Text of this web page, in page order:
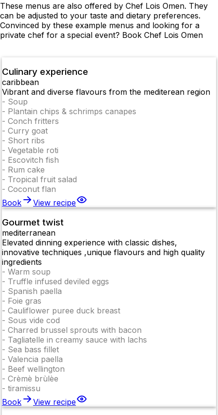
These menus are also offered by Chef Lois Omen. They
can be adjusted to your taste and dietary preferences.
Convinced by these example menus and looking for a
private chef for a special event? Book Chef Lois Omen
Culinary experience
caribbean
Vibrant and diverse flavours from the mediterean region
- Soup
- Plantain chips & schrimps canapes
- Conch fritters
- Curry goat
- Short ribs
- Vegetable roti
- Escovitch fish
- Rum cake
- Tropical fruit salad
- Coconut flan
Book
View recipe
Gourmet twist
mediterranean
Elevated dinning experience with classic dishes,
innovative techniques ,unique flavours and high quality
ingredients
- Warm soup
- Truffle infused deviled eggs
- Spanish paella
- Foie gras
- Cauliflower puree duck breast
- Sous vide cod
- Charred brussel sprouts with bacon
- Tagliatelle in creamy sauce with lachs
- Sea bass fillet
- Valencia paella
- Beef wellington
- Crèmè brùlèe
- tiramissu
Book
View recipe